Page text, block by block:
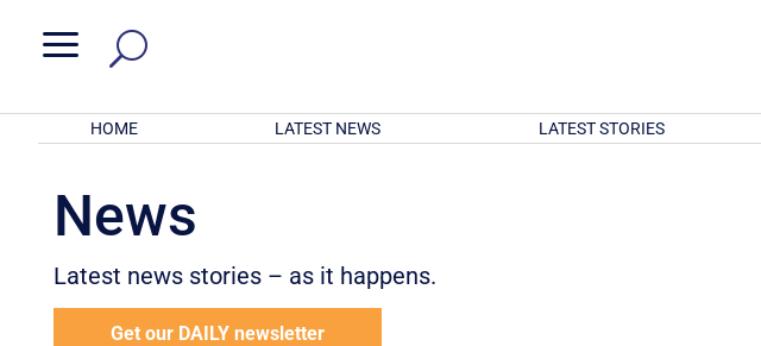
a
HOME LATEST NEWS LATEST STORIES
News
Latest news stories – as it happens.
Get our DAILY newsletter